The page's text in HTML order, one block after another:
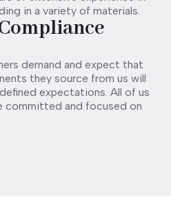
in a variety of materials.
demand and expect that
they source from us will
expectations. All of us
committed and focused on